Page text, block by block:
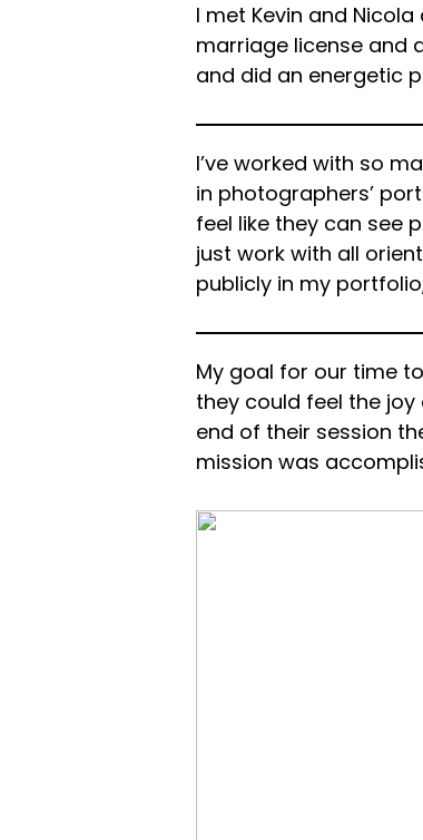
I met Kevin and
marriage license and
and did an energetic
I’ve worked with so
in photographers’
feel like they can see
just work with all
publicly in my
My goal for our time
they could feel the
end of their session
mission was